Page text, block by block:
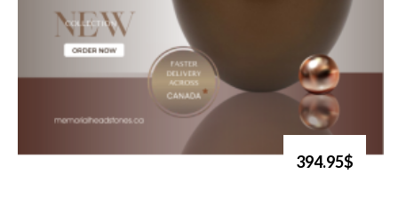
394.95$